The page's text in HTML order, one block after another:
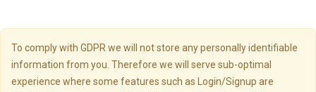
To comply with GDPR we will not store any personally identifiable
information from you. Therefore we will serve sub-optimal
experience where some features such as Login/Signup are